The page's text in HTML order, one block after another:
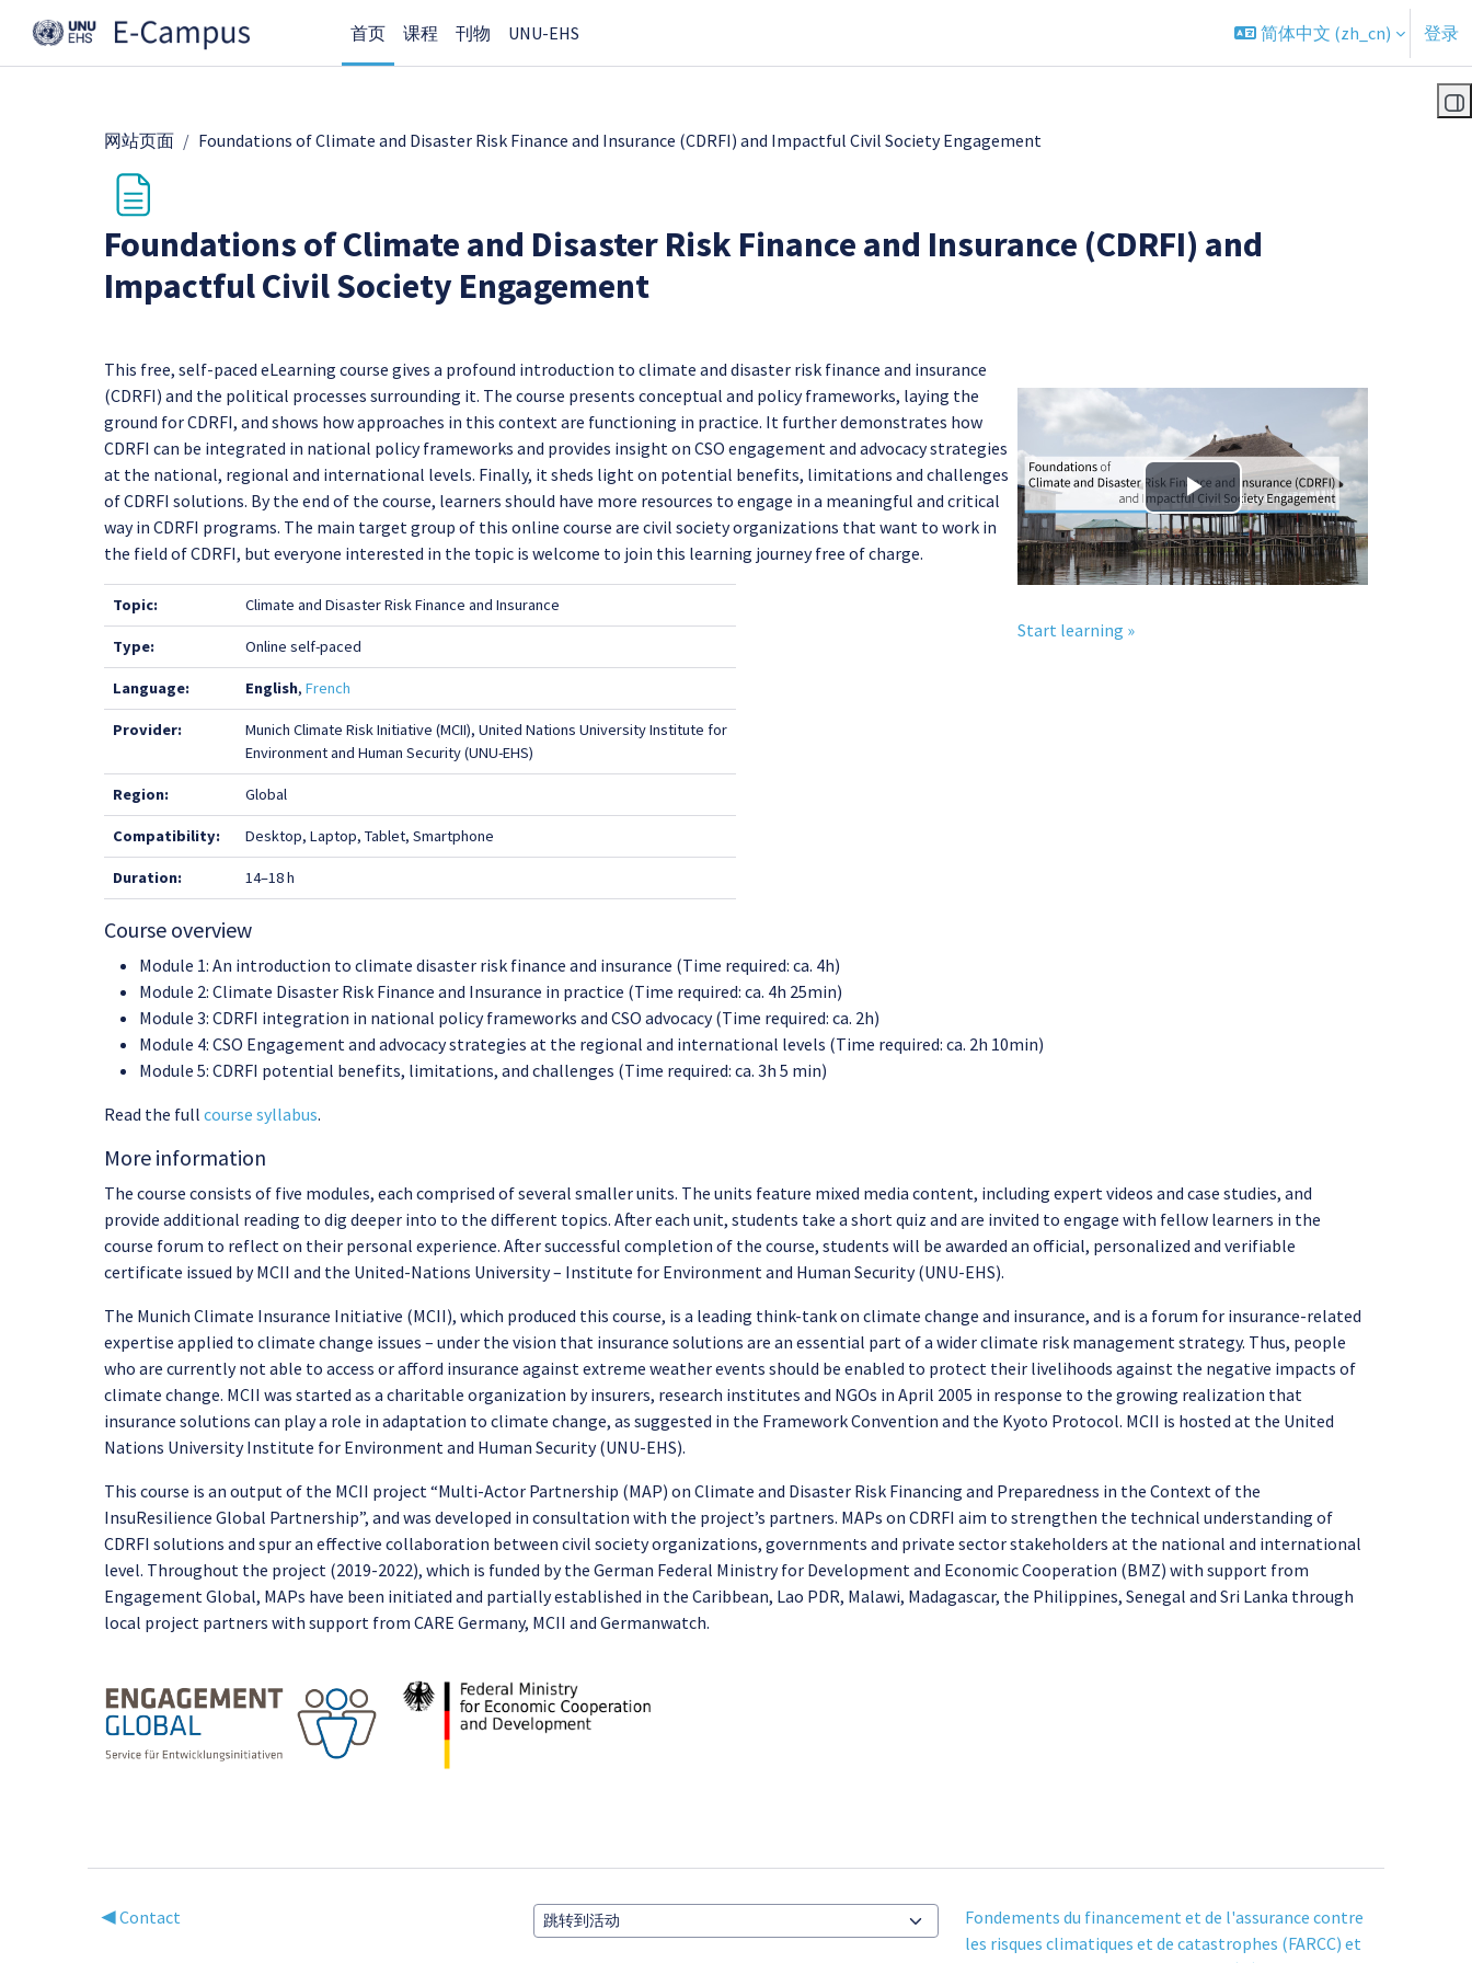
首页
课程 刊物 UNU-EHS 简体中文 ‎(zh_cn)‎ 登录
网站页面
Foundations of Climate and Disaster Risk Finance and Insurance (CDRFI) and Impactful Civil Society Engagement
Foundations of Climate and Disaster Risk Finance and Insurance (CDRFI) and
Impactful Civil Society Engagement
播
放
Start learning »
This free, self-paced eLearning course gives a profound introduction to climate and disaster risk finance and insurance
(CDRFI) and the political processes surrounding it. The course presents conceptual and policy frameworks, laying the
ground for CDRFI, and shows how approaches in this context are functioning in practice. It further demonstrates how
CDRFI can be integrated in national policy frameworks and provides insight on CSO engagement and advocacy strategies
at the national, regional and international levels. Finally, it sheds light on potential benefits, limitations and challenges
of CDRFI solutions. By the end of the course, learners should have more resources to engage in a meaningful and critical
way in CDRFI programs. The main target group of this online course are civil society organizations that want to work in
the field of CDRFI, but everyone interested in the topic is welcome to join this learning journey free of charge.
Topic: Climate and Disaster Risk Finance and Insurance
Type: Online self-paced
Language: English, French
Provider:
Munich Climate Risk Initiative (MCII), United Nations University Institute for
Environment and Human Security (UNU-EHS)
Region: Global
Compatibility: Desktop, Laptop, Tablet, Smartphone
Duration: 14–18 h
Course overview
Module 1: An introduction to climate disaster risk finance and insurance (Time required: ca. 4h)
Module 2: Climate Disaster Risk Finance and Insurance in practice (Time required: ca. 4h 25min)
Module 3: CDRFI integration in national policy frameworks and CSO advocacy (Time required: ca. 2h)
Module 4: CSO Engagement and advocacy strategies at the regional and international levels (Time required: ca. 2h 10min)
Module 5: CDRFI potential benefits, limitations, and challenges (Time required: ca. 3h 5 min)
Read the full course syllabus.
More information
The course consists of five modules, each comprised of several smaller units. The units feature mixed media content, including expert videos and case studies, and
provide additional reading to dig deeper into to the different topics. After each unit, students take a short quiz and are invited to engage with fellow learners in the
course forum to reflect on their personal experience. After successful completion of the course, students will be awarded an official, personalized and verifiable
certificate issued by MCII and the United-Nations University – Institute for Environment and Human Security (UNU-EHS).
The Munich Climate Insurance Initiative (MCII), which produced this course, is a leading think-tank on climate change and insurance, and is a forum for insurance-related
expertise applied to climate change issues – under the vision that insurance solutions are an essential part of a wider climate risk management strategy. Thus, people
who are currently not able to access or afford insurance against extreme weather events should be enabled to protect their livelihoods against the negative impacts of
climate change. MCII was started as a charitable organization by insurers, research institutes and NGOs in April 2005 in response to the growing realization that
insurance solutions can play a role in adaptation to climate change, as suggested in the Framework Convention and the Kyoto Protocol. MCII is hosted at the United
Nations University Institute for Environment and Human Security (UNU-EHS).
This course is an output of the MCII project “Multi-Actor Partnership (MAP) on Climate and Disaster Risk Financing and Preparedness in the Context of the
InsuResilience Global Partnership”, and was developed in consultation with the project’s partners. MAPs on CDRFI aim to strengthen the technical understanding of
CDRFI solutions and spur an effective collaboration between civil society organizations, governments and private sector stakeholders at the national and international
level. Throughout the project (2019-2022), which is funded by the German Federal Ministry for Development and Economic Cooperation (BMZ) with support from
Engagement Global, MAPs have been initiated and partially established in the Caribbean, Lao PDR, Malawi, Madagascar, the Philippines, Senegal and Sri Lanka through
local project partners with support from CARE Germany, MCII and Germanwatch.
◀︎ Contact
跳转到活动
Fondements du financement et de l'assurance contre
les risques climatiques et de catastrophes (FARCC) et